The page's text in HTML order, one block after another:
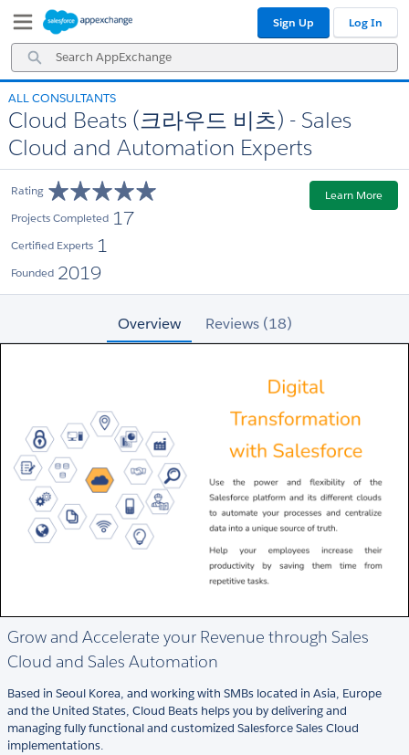
Navigation
Main
Content
Search
AppExchange
Sign Up Log In
ALL CONSULTANTS
Cloud Beats (크라우드 비츠) - Sales
Cloud and Automation Experts
Rating
Projects Completed 17
Certified Experts 1
Founded 2019
Learn More
Overview Reviews (18)
Grow and Accelerate your Revenue through Sales
Cloud and Sales Automation
Based in Seoul Korea, and working with SMBs located in Asia, Europe
and the United States, Cloud Beats helps you by delivering and
managing fully functional and customized Salesforce Sales Cloud
implementations.